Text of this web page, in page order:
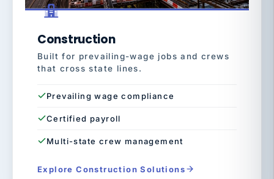
Construction
Built for prevailing-wage jobs and crews
that cross state lines.
Prevailing wage compliance
Certified payroll
Multi-state crew management
Explore Construction Solutions